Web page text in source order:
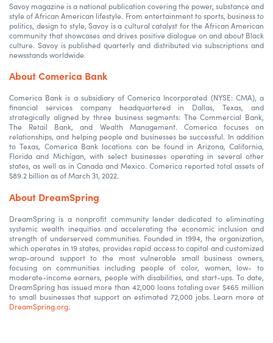
Savoy magazine is a national publication covering the power, substance and
style of African American lifestyle. From entertainment to sports, business to
politics, design to style, Savoy is a cultural catalyst for the African American
community that showcases and drives positive dialogue on and about Black
culture. Savoy is published quarterly and distributed via subscriptions and
newsstands worldwide.
About Comerica Bank
Comerica Bank is a subsidiary of Comerica Incorporated (NYSE: CMA), a
financial services company headquartered in Dallas, Texas, and
strategically aligned by three business segments: The Commercial Bank,
The Retail Bank, and Wealth Management. Comerica focuses on
relationships, and helping people and businesses be successful. In addition
to Texas, Comerica Bank locations can be found in Arizona, California,
Florida and Michigan, with select businesses operating in several other
states, as well as in Canada and Mexico. Comerica reported total assets of
$89.2 billion as of March 31, 2022.
About DreamSpring
DreamSpring is a nonprofit community lender dedicated to eliminating
systemic wealth inequities and accelerating the economic inclusion and
strength of underserved communities. Founded in 1994, the organization,
which operates in 19 states, provides rapid access to capital and customized
wrap-around support to the most vulnerable small business owners,
focusing on communities including people of color, women, low- to
moderate-income earners, people with disabilities, and start-ups. To date,
DreamSpring has issued more than 42,000 loans totaling over $465 million
to small businesses that support an estimated 72,000 jobs. Learn more at
DreamSpring.org.